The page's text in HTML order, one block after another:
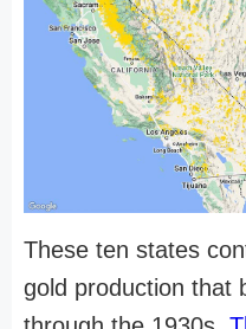
These ten states
gold production that